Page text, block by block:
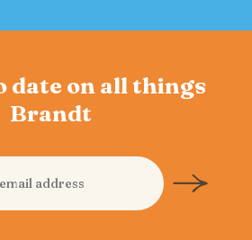
date on all things
Brandt